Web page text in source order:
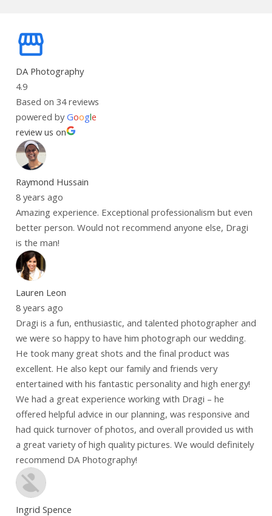
DA Photography
4.9
Based on 34 reviews
powered byGoogle
review us on
Raymond Hussain
8 years ago
Amazing experience. Exceptional professionalism but even
better person. Would not recommend anyone else, Dragi
is the man!
Lauren Leon
8 years ago
Dragi is a fun, enthusiastic, and talented photographer and
we were so happy to have him photograph our wedding.
He took many great shots and the final product was
excellent. He also kept our family and friends very
entertained with his fantastic personality and high energy!
We had a great experience working with Dragi – he
offered helpful advice in our planning, was responsive and
had quick turnover of photos, and overall provided us with
a great variety of high quality pictures. We would definitely
recommend DA Photography!
Ingrid Spence